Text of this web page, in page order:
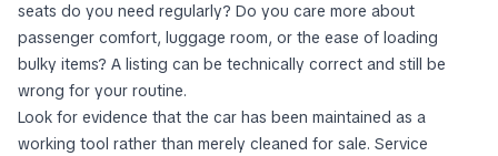
seats do you need regularly? Do you care more about
passenger comfort, luggage room, or the ease of loading
bulky items? A listing can be technically correct and still be
wrong for your routine.
Look for evidence that the car has been maintained as a
working tool rather than merely cleaned for sale. Service